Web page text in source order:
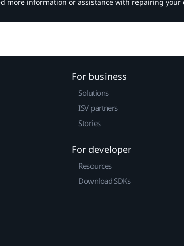
For business
Solutions
ISV partners
Stories
For developer
Resources
Download SDKs